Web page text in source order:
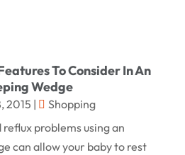
To Consider In An
Wedge
2015 |
Shopping
problems using an
can allow your baby to rest